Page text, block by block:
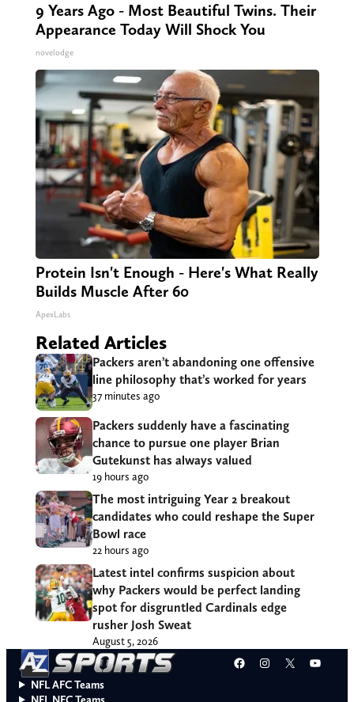
9 Years Ago - Most Beautiful Twins. Their
Appearance Today Will Shock You
novelodge
Protein Isn't Enough - Here's What Really
Builds Muscle After 60
ApexLabs
Related Articles
Packers aren’t abandoning one offensive
line philosophy that’s worked for years
37 minutes ago
Packers suddenly have a fascinating
chance to pursue one player Brian
Gutekunst has always valued
19 hours ago
The most intriguing Year 2 breakout
candidates who could reshape the Super
Bowl race
22 hours ago
Latest intel confirms suspicion about
why Packers would be perfect landing
spot for disgruntled Cardinals edge
rusher Josh Sweat
August 5, 2026
Facebook
Instagram
X
NFL AFC Teams
NFL NFC Teams